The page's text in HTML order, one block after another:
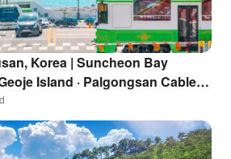
Korea | Suncheon Bay
Island · Palgongsan Cable